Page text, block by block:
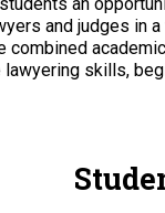
and judges in
skills,